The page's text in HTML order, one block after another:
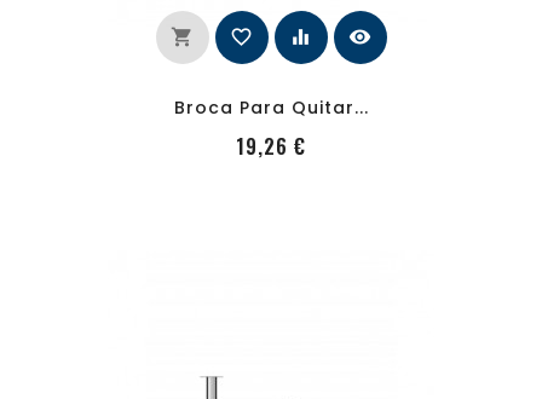
shopping_cart favorite_border equalizer visibility
Broca Para Quitar...
19,26 €